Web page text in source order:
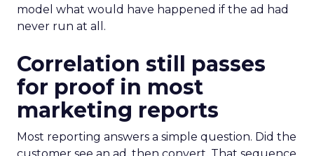
model what would have happened if the ad had
never run at all.
Correlation still passes
for proof in most
marketing reports
Most reporting answers a simple question. Did the